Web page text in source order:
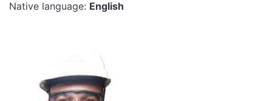
Native language: English